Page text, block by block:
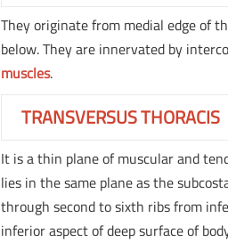
They originate from medial edge of
below. They are innervated by
muscles.
TRANSVERSUS THORACIS
It is a thin plane of muscular and
lies in the same plane as the
through second to sixth ribs from
inferior aspect of deep surface of